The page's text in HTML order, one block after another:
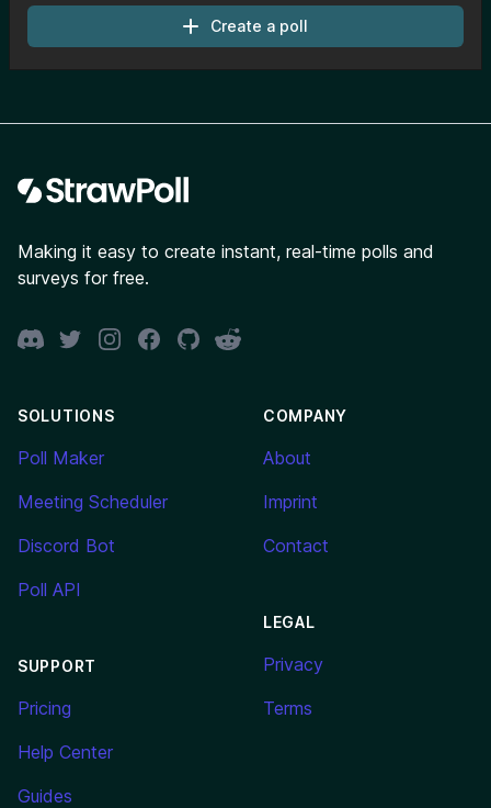
Create a poll
Making it easy to create instant, real-time polls and
surveys for free.
DiscordTwitterInstagramFacebook
GitHubReddit
SOLUTIONS
Poll Maker
Meeting Scheduler
Discord Bot
Poll API
SUPPORT
Pricing
Help Center
Guides
COMPANY
About
Imprint
Contact
LEGAL
Privacy
Terms